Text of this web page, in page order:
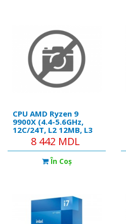
CPU AMD Ryzen 9
9900X (4.4-5.6GHz,
12C/24T, L2 12MB, L3
64MB, 5nm, 120W),
Socket AM5, Tray
8 442 MDL
În Coş